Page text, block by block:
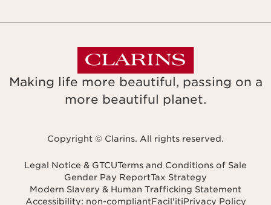
Making life more beautiful, passing on a
more beautiful planet.
Copyright © Clarins. All rights reserved.
Legal Notice & GTCUTerms and Conditions of Sale
Gender Pay ReportTax Strategy
Modern Slavery & Human Trafficking Statement
Accessibility: non-compliantFacil'itiPrivacy Policy